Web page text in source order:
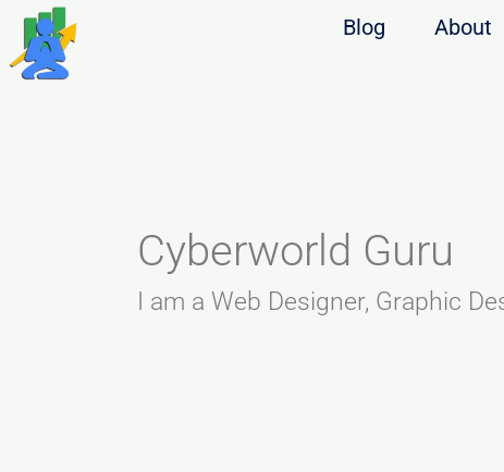
Blog About
Cyberworld Guru
I am a Web Designer, Graphic